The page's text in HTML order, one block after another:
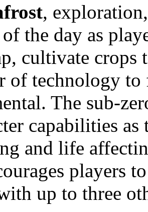
,
the day as
cultivate crops
of technology to
The sub-
capabilities
and life
players
up to three